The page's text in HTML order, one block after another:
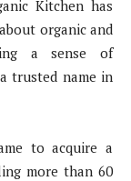
Kitchen has
organic and
a sense of
trusted name in
to acquire a
more than 60